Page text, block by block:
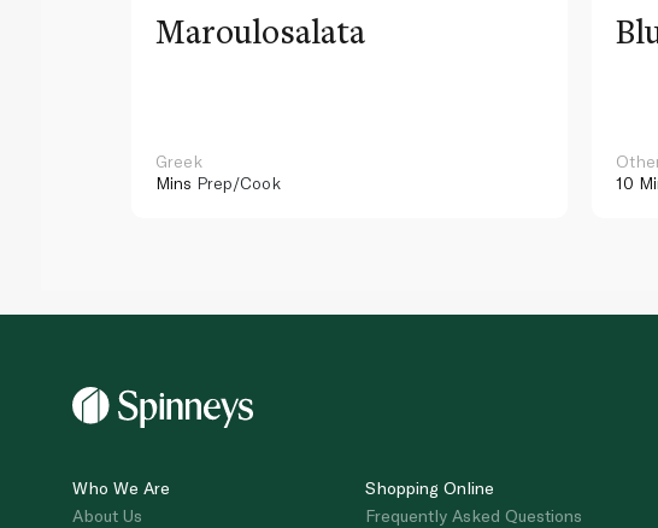
Maroulosalata
Greek
Mins Prep/Cook
10
Who We Are
About Us
Shopping Online
Frequently Asked Questions